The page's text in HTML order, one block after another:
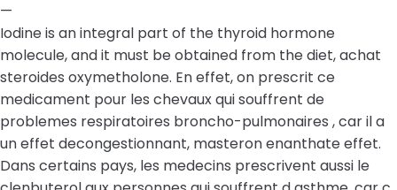
—
Iodine is an integral part of the thyroid hormone
molecule, and it must be obtained from the diet, achat
steroides oxymetholone. En effet, on prescrit ce
medicament pour les chevaux qui souffrent de
problemes respiratoires broncho-pulmonaires , car il a
un effet decongestionnant, masteron enanthate effet.
Dans certains pays, les medecins prescrivent aussi le